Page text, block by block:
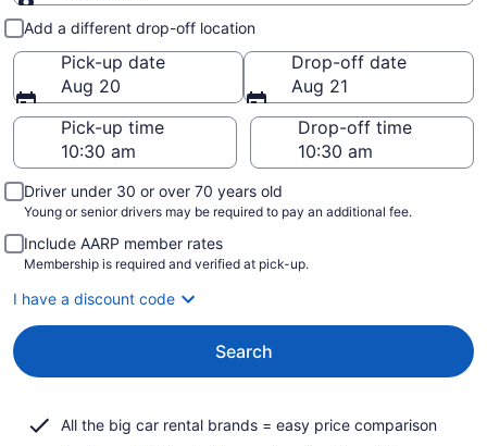
Pick-up and drop-off
Add a different drop-off location
Pick-up date
Aug 20
Drop-off date
Aug 21
Pick-up time
Drop-off time
Driver under 30 or over 70 years old
Young or senior drivers may be required to pay an additional fee.
Include AARP member rates
Membership is required and verified at pick-up.
I have a discount code
Search
All the big car rental brands = easy price comparison